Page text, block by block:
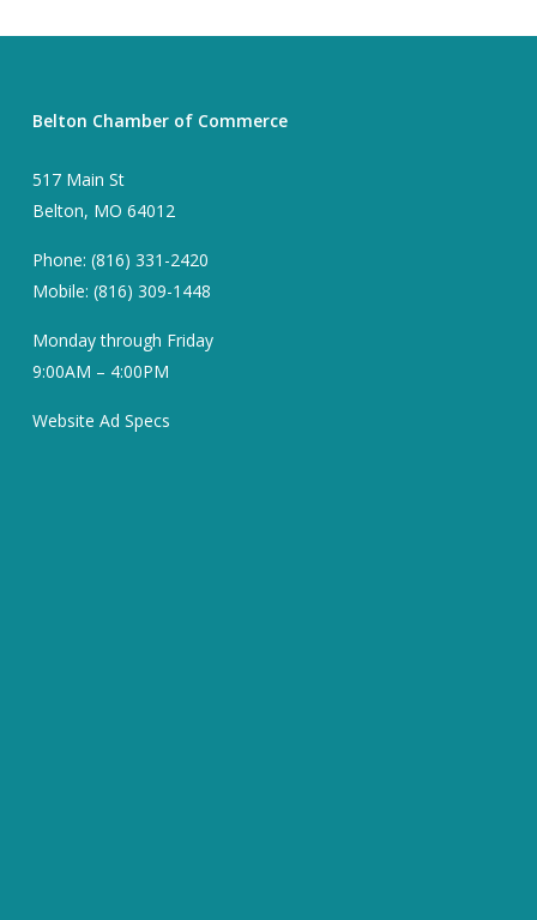
Belton Chamber of Commerce
517 Main St
Belton, MO 64012
Phone: (816) 331-2420
Mobile: (816) 309-1448
Monday through Friday
9:00AM – 4:00PM
Website Ad Specs